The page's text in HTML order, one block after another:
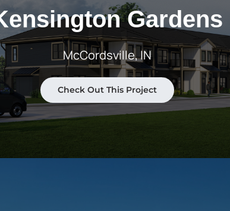
Gardens
McCordsville, IN
Check Out This Project